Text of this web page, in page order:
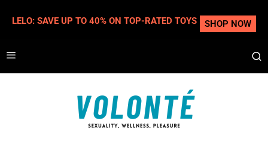
LELO: SAVE UP TO 40% ON TOP-RATED TOYS SHOP NOW